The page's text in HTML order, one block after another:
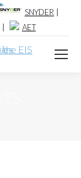
SNYDER
AET